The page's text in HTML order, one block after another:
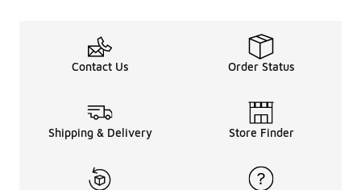
Contact Us Order Status
Shipping & Delivery Store Finder